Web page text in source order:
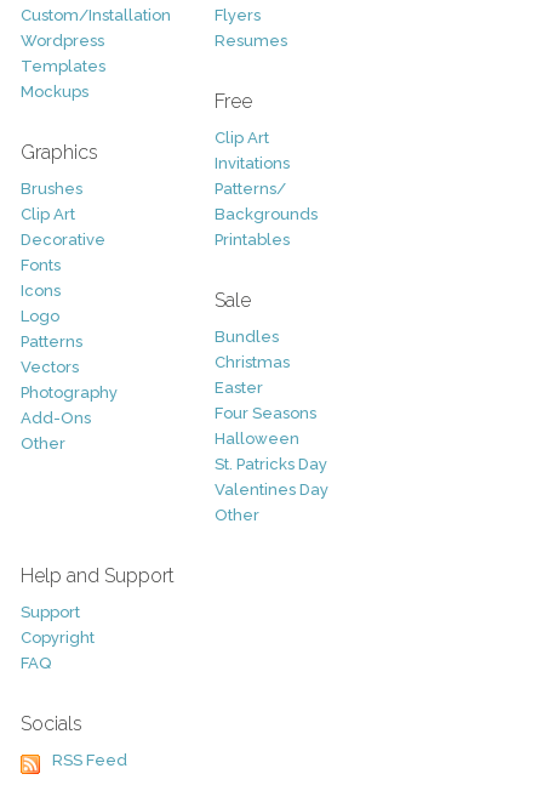
Custom/Installation
Wordpress
Templates
Mockups
Graphics
Brushes
Clip Art
Decorative
Fonts
Icons
Logo
Patterns
Vectors
Photography
Add-Ons
Other
Flyers
Resumes
Free
Clip Art
Invitations
Patterns/
Backgrounds
Printables
Sale
Bundles
Christmas
Easter
Four Seasons
Halloween
St. Patricks Day
Valentines Day
Other
Help and Support
Support
Copyright
FAQ
Socials
RSS Feed